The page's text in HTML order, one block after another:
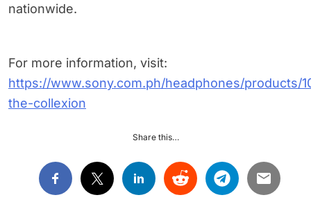
nationwide.
For more information, visit:
https://www.sony.com.ph/headphones/products/
the-collexion
Share this…